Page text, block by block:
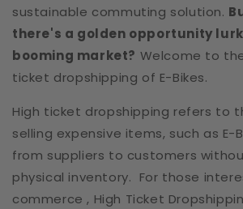
sustainable commuting solution.
there's a golden opportunity
booming market? Welcome to
ticket dropshipping of E-Bikes.
High ticket dropshipping refers to
selling expensive items, such as E-
from suppliers to customers
physical inventory. For those
commerce , High Ticket